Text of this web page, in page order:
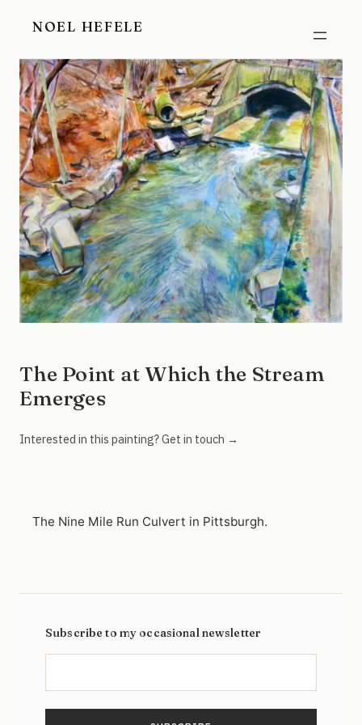
content
NOEL HEFELE
The Point at Which the Stream
Emerges
Interested in this painting? Get in touch →
The Nine Mile Run Culvert in Pittsburgh.
Subscribe to my occasional newsletter